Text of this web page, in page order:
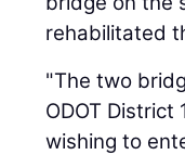
rehabilitated
"The two
ODOT
wishing to